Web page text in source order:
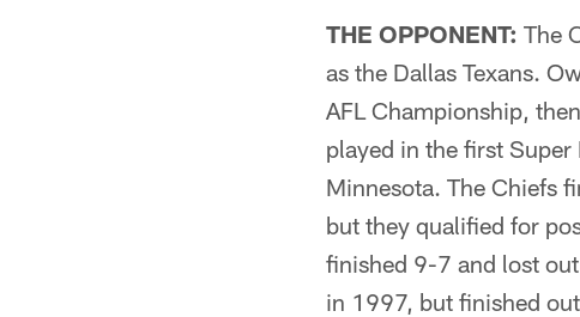
THE OPPONENT: The
as the Dallas Texans.
AFL Championship,
played in the first
Minnesota. The Chiefs
but they qualified for
finished 9-7 and lost
in 1997, but finished